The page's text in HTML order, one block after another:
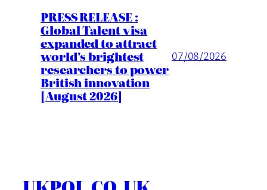
PRESS RELEASE :
Global Talent visa
expanded to attract
world’s brightest
researchers to power
British innovation
[August 2026]
07/08/2026